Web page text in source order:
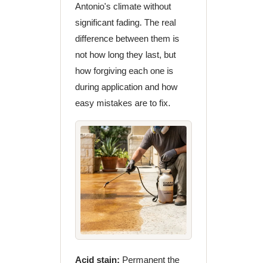
Antonio's climate without
significant fading. The real
difference between them is
not how long they last, but
how forgiving each one is
during application and how
easy mistakes are to fix.
Acid stain: Permanent the